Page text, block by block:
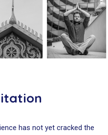
has not yet cracked the